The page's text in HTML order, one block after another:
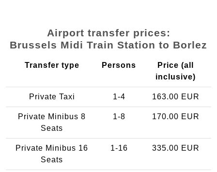
Airport transfer prices:
Brussels Midi Train Station to Borlez
Transfer type Persons
Price (all
inclusive)
Private Taxi 1-4 163.00 EUR
Private Minibus 8
Seats
1-8 170.00 EUR
Private Minibus 16
Seats
1-16 335.00 EUR